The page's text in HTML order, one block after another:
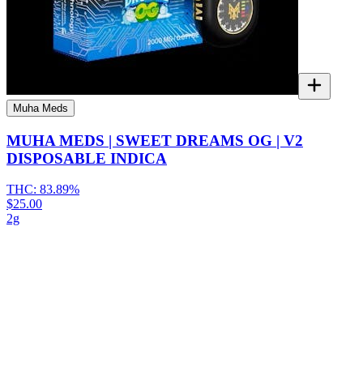
Muha Meds
MUHA MEDS | SWEET DREAMS OG | V2
DISPOSABLE INDICA
THC: 83.89%
$25.00
2g